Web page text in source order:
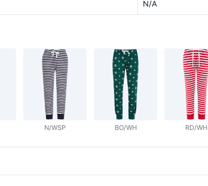
N/A
N/WSP BO/WH RD/WH